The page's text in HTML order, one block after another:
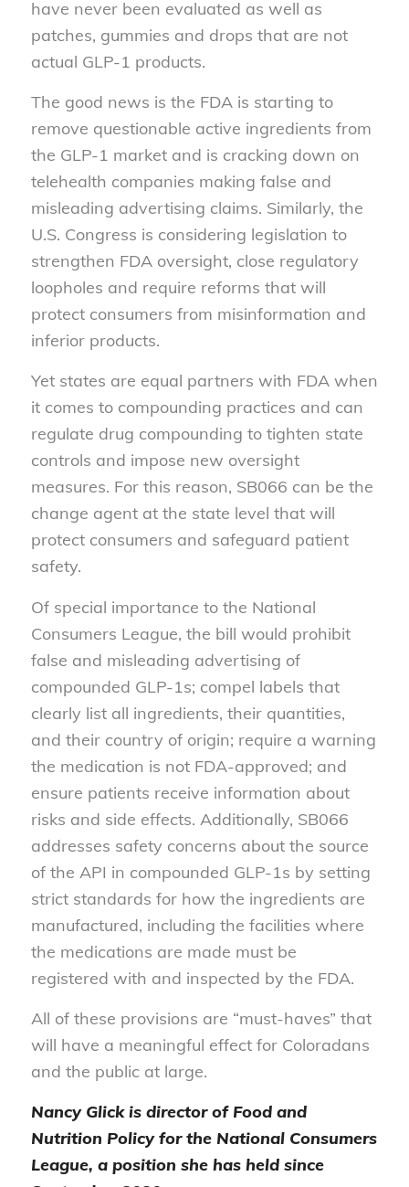
have never been evaluated as well as
patches, gummies and drops that are not
actual GLP-1 products.
The good news is the FDA is starting to
remove questionable active ingredients from
the GLP-1 market and is cracking down on
telehealth companies making false and
misleading advertising claims. Similarly, the
U.S. Congress is considering legislation to
strengthen FDA oversight, close regulatory
loopholes and require reforms that will
protect consumers from misinformation and
inferior products.
Yet states are equal partners with FDA when
it comes to compounding practices and can
regulate drug compounding to tighten state
controls and impose new oversight
measures. For this reason, SB066 can be the
change agent at the state level that will
protect consumers and safeguard patient
safety.
Of special importance to the National
Consumers League, the bill would prohibit
false and misleading advertising of
compounded GLP-1s; compel labels that
clearly list all ingredients, their quantities,
and their country of origin; require a warning
the medication is not FDA-approved; and
ensure patients receive information about
risks and side effects. Additionally, SB066
addresses safety concerns about the source
of the API in compounded GLP-1s by setting
strict standards for how the ingredients are
manufactured, including the facilities where
the medications are made must be
registered with and inspected by the FDA.
All of these provisions are “must-haves” that
will have a meaningful effect for Coloradans
and the public at large.
Nancy Glick is director of Food and
Nutrition Policy for the National Consumers
League, a position she has held since